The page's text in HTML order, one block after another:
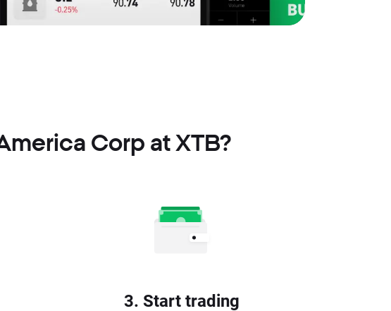
Corp at XTB?
3. Start trading